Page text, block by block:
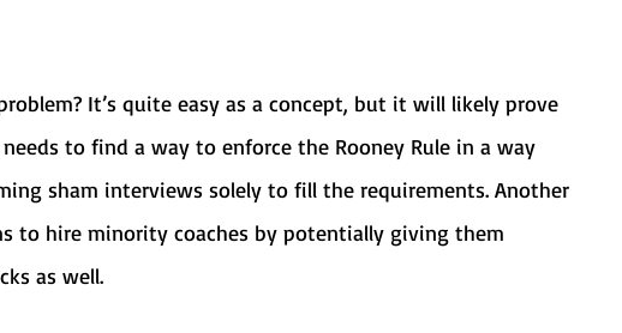
to find a way to enforce the Rooney Rule in a way
sham interviews solely to fill the requirements. Another
to hire minority coaches by potentially giving them
as well.